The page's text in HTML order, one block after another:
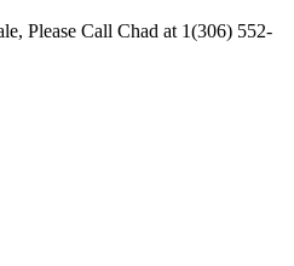
Please Call Chad at 1(306) 552-